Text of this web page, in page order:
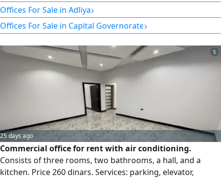
storage area, toilet, and an area of 50 SQM. It can be used
for any CR, with car parking and 24 - hour security. easy
access to Manama, Qudaibiya, Hoora, Juffair, and others.
Offices For Sale in Adliya›
Offices For Sale in Capital Governorate›
5
25 days ago
Commercial office for rent with air conditioning.
Consists of three rooms, two bathrooms, a hall, and a
kitchen. Price 260 dinars. Services: parking, elevator,